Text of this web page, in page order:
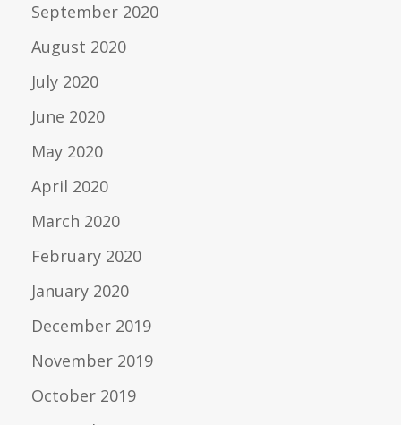
September 2020
August 2020
July 2020
June 2020
May 2020
April 2020
March 2020
February 2020
January 2020
December 2019
November 2019
October 2019